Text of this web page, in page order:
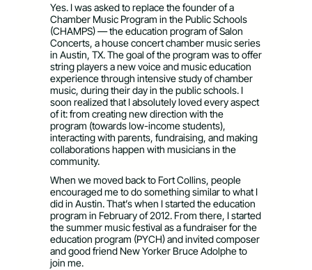
Yes. I was asked to replace the founder of a
Chamber Music Program in the Public Schools
(CHAMPS) — the education program of Salon
Concerts, a house concert chamber music series
in Austin, TX. The goal of the program was to offer
string players a new voice and music education
experience through intensive study of chamber
music, during their day in the public schools. I
soon realized that I absolutely loved every aspect
of it: from creating new direction with the
program (towards low-income students),
interacting with parents, fundraising, and making
collaborations happen with musicians in the
community.
When we moved back to Fort Collins, people
encouraged me to do something similar to what I
did in Austin. That’s when I started the education
program in February of 2012. From there, I started
the summer music festival as a fundraiser for the
education program (PYCH) and invited composer
and good friend New Yorker Bruce Adolphe to
join me.